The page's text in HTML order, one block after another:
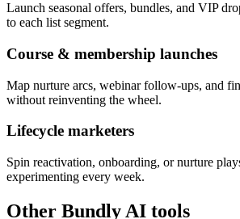
Launch seasonal offers, bundles, and VIP
to each list segment.
Course & membership launches
Map nurture arcs, webinar follow-ups, and
without reinventing the wheel.
Lifecycle marketers
Spin reactivation, onboarding, or nurture
experimenting every week.
Other Bundly AI tools